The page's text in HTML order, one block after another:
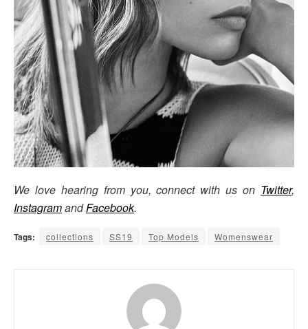
We love hearing from you, connect with us on Twitter,
InstagramandFacebook.
Tags: collections SS19 Top Models Womenswear